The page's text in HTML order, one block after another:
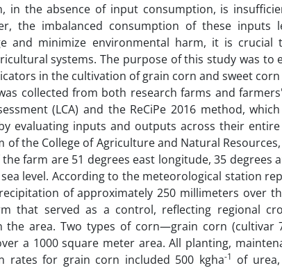
in the absence of input consumption, is
the imbalanced consumption of these inputs
and minimize environmental harm, it is
systems. The purpose of this study was to
in the cultivation of grain corn and sweet corn
collected from both research farms and
(LCA) and the ReCiPe 2016 method,
evaluating inputs and outputs across their entire
of the College of Agriculture and Natural
farm are 51 degrees east longitude, 35 degrees
level. According to the meteorological station
of approximately 250 millimeters over
that served as a control, reflecting regional
the area. Two types of corn—grain corn (cultivar
a 1000 square meter area. All planting,
rates for grain corn included 500 kgha-1 of